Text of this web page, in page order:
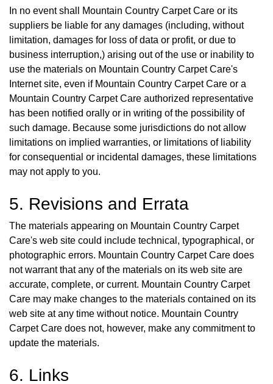
In no event shall Mountain Country Carpet Care or its
suppliers be liable for any damages (including, without
limitation, damages for loss of data or profit, or due to
business interruption,) arising out of the use or inability to
use the materials on Mountain Country Carpet Care's
Internet site, even if Mountain Country Carpet Care or a
Mountain Country Carpet Care authorized representative
has been notified orally or in writing of the possibility of
such damage. Because some jurisdictions do not allow
limitations on implied warranties, or limitations of liability
for consequential or incidental damages, these limitations
may not apply to you.
5. Revisions and Errata
The materials appearing on Mountain Country Carpet
Care's web site could include technical, typographical, or
photographic errors. Mountain Country Carpet Care does
not warrant that any of the materials on its web site are
accurate, complete, or current. Mountain Country Carpet
Care may make changes to the materials contained on its
web site at any time without notice. Mountain Country
Carpet Care does not, however, make any commitment to
update the materials.
6. Links